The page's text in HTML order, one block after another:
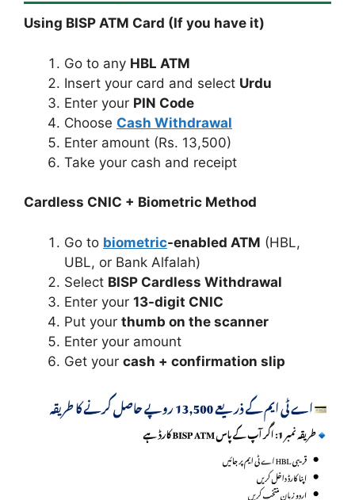
Using BISP ATM Card (If you have it)
Go to any HBL ATM
Insert your card and select Urdu
Enter your PIN Code
Choose Cash Withdrawal
Enter amount (Rs. 13,500)
Take your cash and receipt
Cardless CNIC + Biometric Method
Go to biometric-enabled ATM (HBL,
UBL, or Bank Alfalah)
Select BISP Cardless Withdrawal
Enter your 13-digit CNIC
Put your thumb on the scanner
Enter your amount
Get your cash + confirmation slip